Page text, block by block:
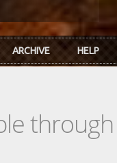
ARCHIVE HELP